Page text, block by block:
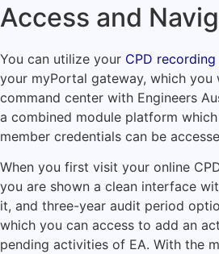
Access and
You can utilize your CPD
your myPortal gateway, which
command center with Engineers
a combined module platform
member credentials can be
When you first visit your online
you are shown a clean interface
it, and three-year audit period
which you can access to add an
pending activities of EA. With the